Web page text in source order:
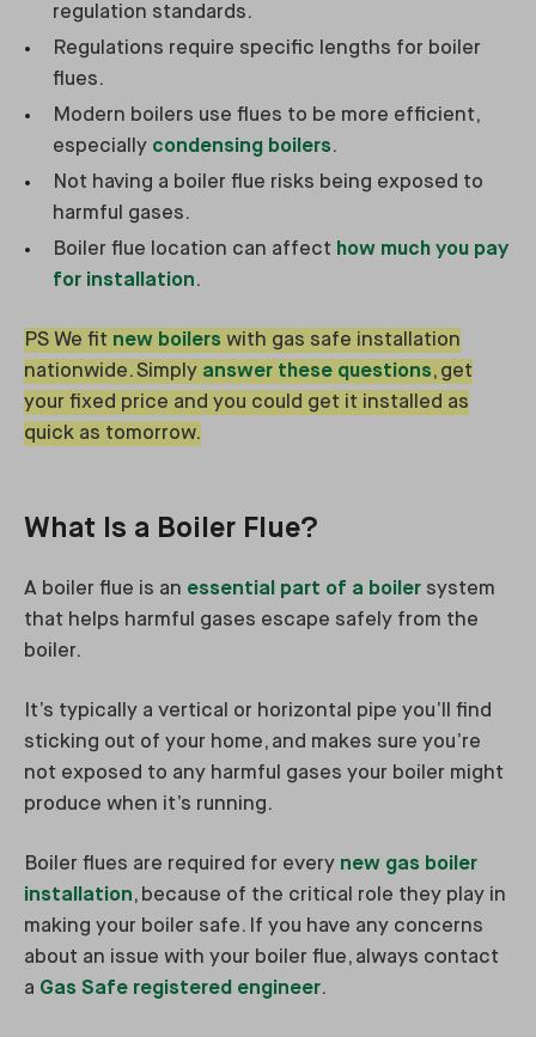
regulation standards.
Regulations require specific lengths for boiler
flues.
Modern boilers use flues to be more efficient,
especially condensing boilers.
Not having a boiler flue risks being exposed to
harmful gases.
Boiler flue location can affect how much you pay
for installation.
PS We fit new boilers with gas safe installation
nationwide. Simply answer these questions, get
your fixed price and you could get it installed as
quick as tomorrow.
What Is a Boiler Flue?
A boiler flue is an essential part of a boiler system
that helps harmful gases escape safely from the
boiler.
It’s typically a vertical or horizontal pipe you’ll find
sticking out of your home, and makes sure you’re
not exposed to any harmful gases your boiler might
produce when it’s running.
Boiler flues are required for every new gas boiler
installation, because of the critical role they play in
making your boiler safe. If you have any concerns
about an issue with your boiler flue, always contact
a Gas Safe registered engineer.